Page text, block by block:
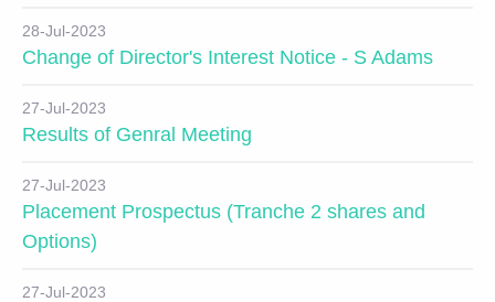
28-Jul-2023
Change of Director's Interest Notice - S Adams
27-Jul-2023
Results of Genral Meeting
27-Jul-2023
Placement Prospectus (Tranche 2 shares and
Options)
27-Jul-2023